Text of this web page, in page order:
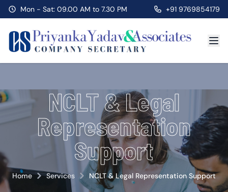
Mon - Sat: 09.00 AM to 7.30 PM +91 9769854179
NCLT & Legal
Representation
Support
Home Services NCLT & Legal Representation Support